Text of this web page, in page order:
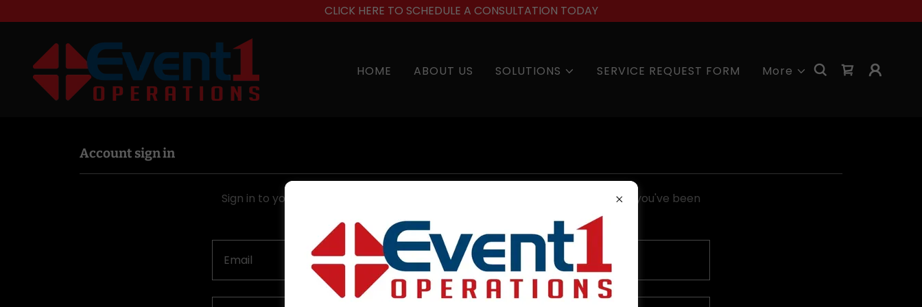
CLICK HERE TO SCHEDULE A CONSULTATION TODAY
HOME ABOUT US SOLUTIONS SERVICE REQUEST FORM More
Account sign in
Sign in to your account to access your profile, history, and any private pages you've been